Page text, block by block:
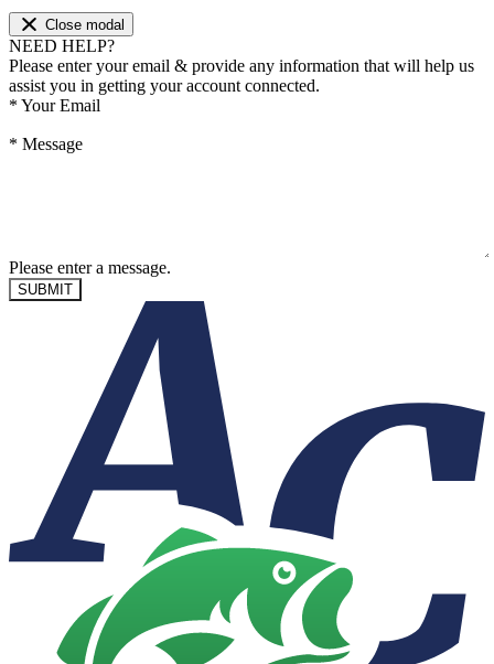
Close modal
NEED HELP?
Please enter your email & provide any information that will help us
assist you in getting your account connected.
* Your Email
* Message
Please enter a message.
SUBMIT